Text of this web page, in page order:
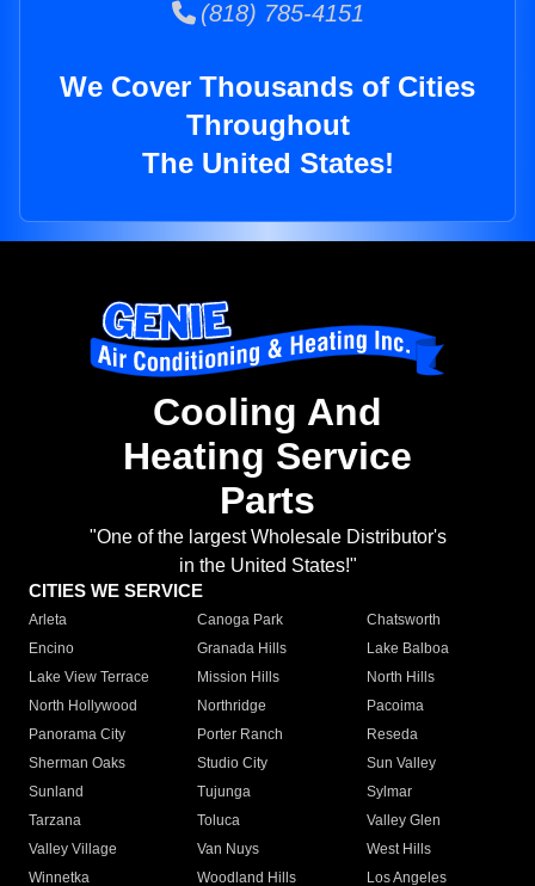
(818) 785-4151
We Cover Thousands of Cities
Throughout
The United States!
Cooling And
Heating Service
Parts
"One of the largest Wholesale Distributor's
in the United States!"
CITIES WE SERVICE
Arleta Canoga Park
Chatsworth
Encino
Granada Hills
Lake Balboa
Lake View Terrace
Mission Hills
North Hills
North Hollywood
Northridge
Pacoima
Panorama City
Porter Ranch
Reseda
Sherman Oaks
Studio City
Sun Valley
Sunland
Tujunga
Sylmar
Tarzana
Toluca
Valley Glen
Valley Village
Van Nuys
West Hills
Winnetka
Woodland Hills
Los Angeles